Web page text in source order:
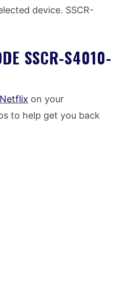
device. SSCR-
SSCR-S4010-
on your
to help get you back